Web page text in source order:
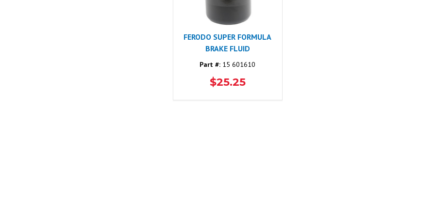
FERODO SUPER FORMULA
BRAKE FLUID
Part #: 15 601610
$25.25